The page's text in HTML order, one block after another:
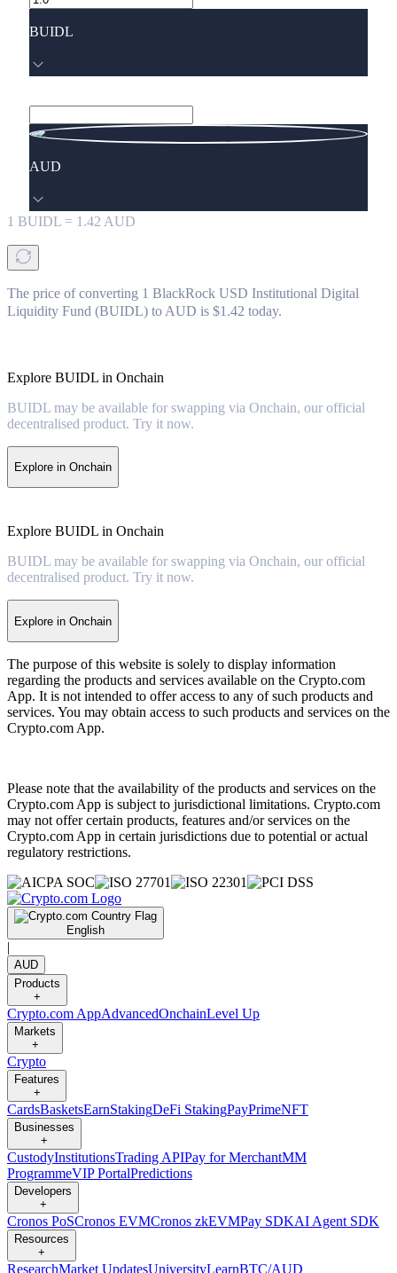
BUIDL
AUD
1 BUIDL = 1.42 AUD
The price of converting 1 BlackRock USD Institutional Digital
Liquidity Fund (BUIDL) to AUD is $1.42 today.
Explore BUIDL in Onchain
BUIDL may be available for swapping via Onchain, our official
decentralised product. Try it now.
Explore in Onchain
Explore BUIDL in Onchain
BUIDL may be available for swapping via Onchain, our official
decentralised product. Try it now.
Explore in Onchain
The purpose of this website is solely to display information
regarding the products and services available on the Crypto.com
App. It is not intended to offer access to any of such products and
services. You may obtain access to such products and services on the
Crypto.com App.
Please note that the availability of the products and services on the
Crypto.com App is subject to jurisdictional limitations. Crypto.com
may not offer certain products, features and/or services on the
Crypto.com App in certain jurisdictions due to potential or actual
regulatory restrictions.
English
|
AUD
Products
+
Crypto.com AppAdvancedOnchainLevel Up
Markets
+
Crypto
Features
+
CardsBasketsEarnStakingDeFi StakingPayPrimeNFT
Businesses
+
CustodyInstitutionsTrading APIPay for MerchantMM
ProgrammeVIP PortalPredictions
Developers
+
Cronos PoSCronos EVMCronos zkEVMPay SDKAI Agent SDK
Resources
+
ResearchMarket UpdatesUniversityLearnBTC/AUD